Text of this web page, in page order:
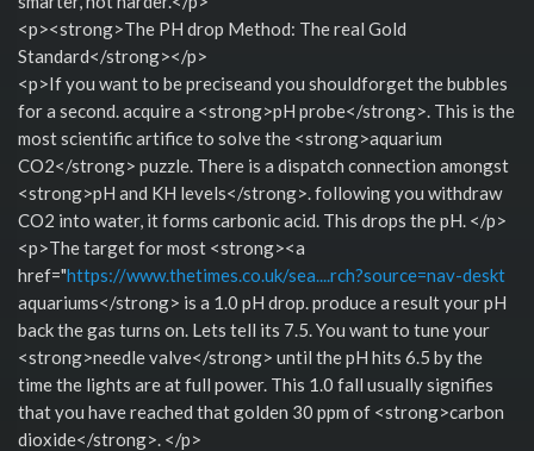
<p><strong>The PH drop Method: The real Gold
Standard</strong></p>
<p>If you want to be preciseand you shouldforget the bubbles
for a second. acquire a <strong>pH probe</strong>. This is the
most scientific artifice to solve the <strong>aquarium
CO2</strong> puzzle. There is a dispatch connection amongst
<strong>pH and KH levels</strong>. following you withdraw
CO2 into water, it forms carbonic acid. This drops the pH. </p>
<p>The target for most <strong><a
href="https://www.thetimes.co.uk/sea....rch?source=nav-deskt
aquariums</strong> is a 1.0 pH drop. produce a result your pH
back the gas turns on. Lets tell its 7.5. You want to tune your
<strong>needle valve</strong> until the pH hits 6.5 by the
time the lights are at full power. This 1.0 fall usually signifies
that you have reached that golden 30 ppm of <strong>carbon
dioxide</strong>. </p>